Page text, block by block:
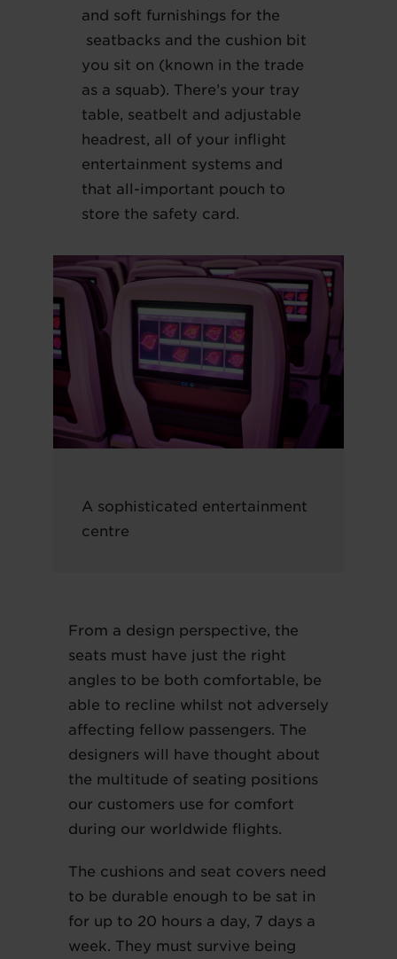
and soft furnishings for the
seatbacks and the cushion bit
you sit on (known in the trade
as a squab). There’s your tray
table, seatbelt and adjustable
headrest, all of your inflight
entertainment systems and
that all-important pouch to
store the safety card.
A sophisticated entertainment
centre
From a design perspective, the
seats must have just the right
angles to be both comfortable, be
able to recline whilst not adversely
affecting fellow passengers. The
designers will have thought about
the multitude of seating positions
our customers use for comfort
during our worldwide flights.
The cushions and seat covers need
to be durable enough to be sat in
for up to 20 hours a day, 7 days a
week. They must survive being